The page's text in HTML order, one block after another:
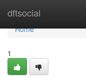
dftsocial
Home
Home
1